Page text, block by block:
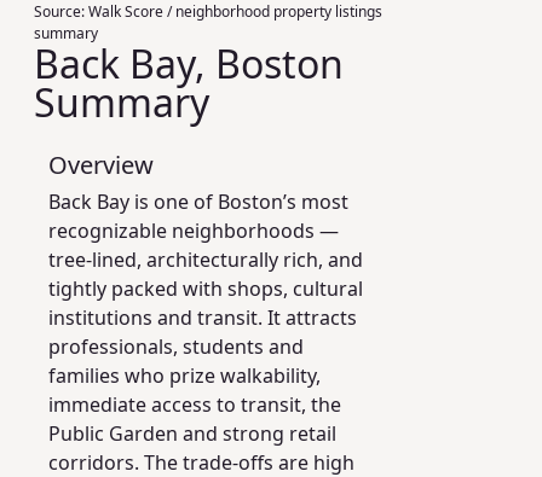
Source:Walk Score / neighborhood property listings
summary
Back Bay, Boston
Summary
Overview
Back Bay is one of Boston’s most
recognizable neighborhoods —
tree-lined, architecturally rich, and
tightly packed with shops, cultural
institutions and transit. It attracts
professionals, students and
families who prize walkability,
immediate access to transit, the
Public Garden and strong retail
corridors. The trade-offs are high